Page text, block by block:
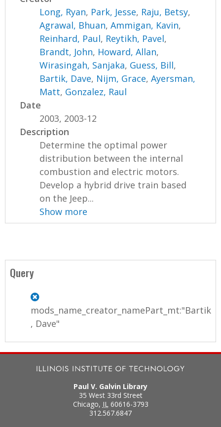
Long, Ryan, Park, Jesse, Raju, Betsy,
Agrawal, Bhuan,Ammigan, Kavin,
Reinhard, Paul, Reytikh, Pavel,
Brandt, John, Howard, Allan,
Wirasingah, Sanjaka, Guess, Bill,
Bartik, Dave, Nijm, Grace,Ayersman,
Matt, Gonzalez, Raul
Date
2003, 2003-12
Description
Determine the optimal power
distribution between the internal
combustion and electric motors.
Develop a hybrid drive train based
on the Jeep...
Show more
Query
mods_name_creator_namePart_mt:"Bartik
, Dave"
Paul V. Galvin Library
35 West 33rd Street
Chicago, IL 60616-3793
312.567.6847